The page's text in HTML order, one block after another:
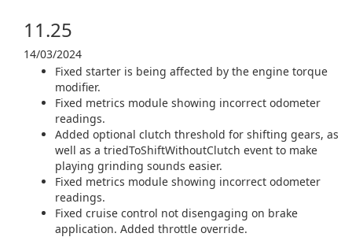
11.25
14/03/2024
Fixed starter is being affected by the engine torque
modifier.
Fixed metrics module showing incorrect odometer
readings.
Added optional clutch threshold for shifting gears, as
well as a triedToShiftWithoutClutch event to make
playing grinding sounds easier.
Fixed metrics module showing incorrect odometer
readings.
Fixed cruise control not disengaging on brake
application. Added throttle override.